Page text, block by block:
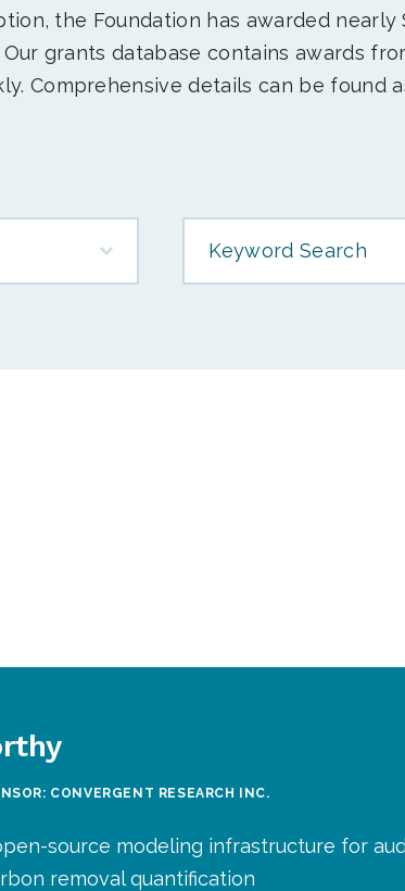
the Foundation has awarded
grants database contains awards
Comprehensive details can be found
CONVERGENT RESEARCH INC.
source modeling infrastructure for
removal quantification